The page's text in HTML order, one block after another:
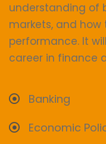
understanding of
markets, and
performance. It
career in finance
Banking
Economic